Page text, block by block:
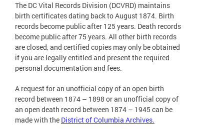
The DC Vital Records Division (DCVRD) maintains
birth certificates dating back to August 1874. Birth
records become public after 125 years. Death records
become public after 75 years. All other birth records
are closed, and certified copies may only be obtained
if you are legally entitled and present the required
personal documentation and fees.
A request for an unofficial copy of an open birth
record between 1874 – 1898 or an unofficial copy of
an open death record between 1874 – 1945 can be
made with the District of Columbia Archives.